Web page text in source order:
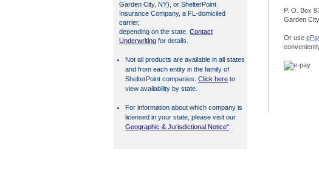
Garden City, NY), or ShelterPoint
Insurance Company, a FL-domiciled
carrier,
depending on the state. Contact
Underwriting for details.
Not all products are available in all states
and from each entity in the family of
ShelterPoint companies. Click here to
view availability by state.
For information about which company is
licensed in your state, please visit our
Geographic & Jurisdictional Notice"
P. O. Box
Garden
Or use